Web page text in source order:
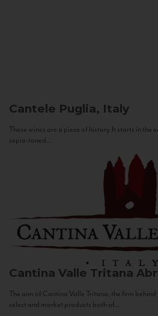
Cantele Puglia, Italy
These wines are a piece of history. It starts in the
sepia-toned...
Cantina Valle Tritana
The aim of Cantina Valle Tritana, the firm
select and market products both of...